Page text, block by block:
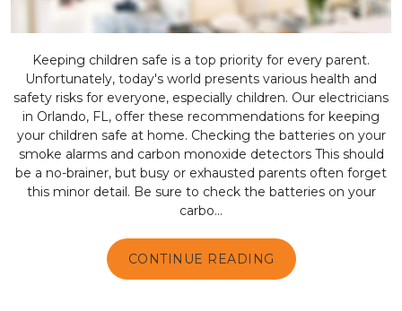
Keeping children safe is a top priority for every parent.
Unfortunately, today's world presents various health and
safety risks for everyone, especially children. Our electricians
in Orlando, FL, offer these recommendations for keeping
your children safe at home. Checking the batteries on your
smoke alarms and carbon monoxide detectors This should
be a no-brainer, but busy or exhausted parents often forget
this minor detail. Be sure to check the batteries on your
carbo...
CONTINUE READING